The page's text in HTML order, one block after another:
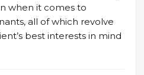
when it comes to
all of which revolve
best interests in mind